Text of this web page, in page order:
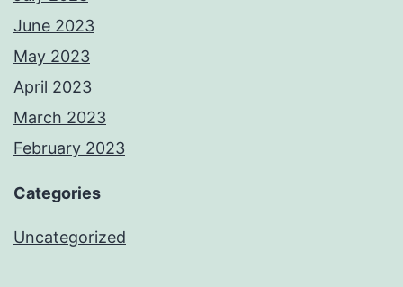
June 2023
May 2023
April 2023
March 2023
February 2023
Categories
Uncategorized